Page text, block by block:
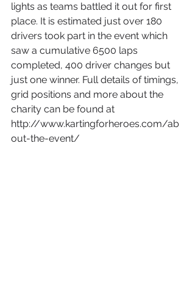
lights as teams battled it out for first
place. It is estimated just over 180
drivers took part in the event which
saw a cumulative 6500 laps
completed, 400 driver changes but
just one winner. Full details of timings,
grid positions and more about the
charity can be found at
http://www.kartingforheroes.com/ab
out-the-event/